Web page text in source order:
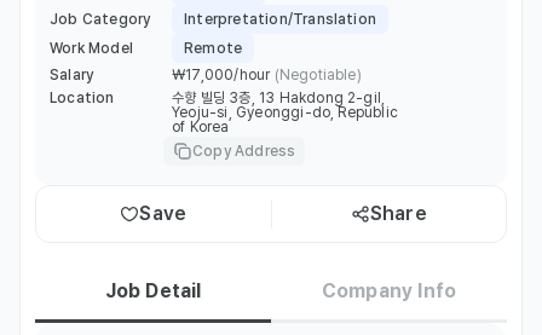
Job Category
Interpretation/Translation
Work Model
Remote
Salary
￦17,000/hour (Negotiable)
Location
수향 빌딩 3층, 13 Hakdong 2-gil,
Yeoju-si, Gyeonggi-do, Republic
of Korea
Copy Address
Save Share
Job Detail Company Info